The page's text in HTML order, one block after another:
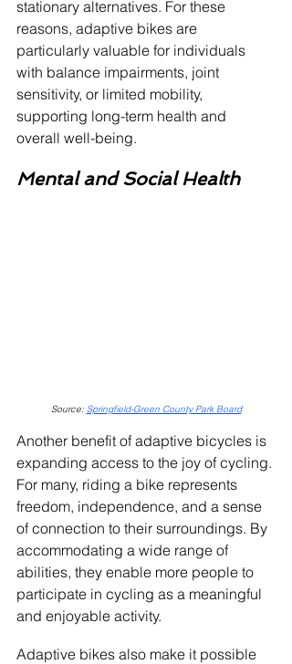
stationary alternatives. For these
reasons, adaptive bikes are
particularly valuable for individuals
with balance impairments, joint
sensitivity, or limited mobility,
supporting long-term health and
overall well-being.
Mental and Social Health
Source: Springfield-Green County Park Board
Another benefit of adaptive bicycles is
expanding access to the joy of cycling.
For many, riding a bike represents
freedom, independence, and a sense
of connection to their surroundings. By
accommodating a wide range of
abilities, they enable more people to
participate in cycling as a meaningful
and enjoyable activity.
Adaptive bikes also make it possible